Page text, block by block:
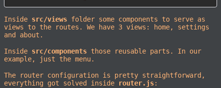
Inside src/views folder some components to serve as
views to the routes. We have 3 views: home, settings
and about.
Inside src/components those reusable parts. In our
example, just the menu.
The router configuration is pretty straightforward,
everything got solved inside
router.js: